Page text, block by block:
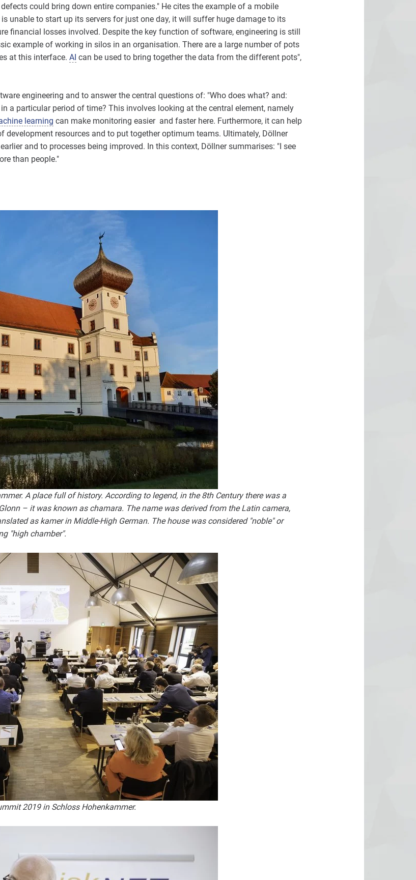
could bring down entire companies." He cites the example of a mobile
unable to start up its servers for just one day, it will suffer huge damage to its
financial losses involved. Despite the key function of software, engineering is still
example of working in silos in an organisation. There are a large number of pots
at this interface. AI can be used to bring together the data from the different pots",
engineering and to answer the central questions of: "Who does what? and:
a particular period of time? This involves looking at the central element, namely
learning can make monitoring easier and faster here. Furthermore, it can help
resources and to put together optimum teams. Ultimately, Döllner
and to processes being improved. In this context, Döllner summarises: "I see
than people."
A place full of history. According to legend, in the 8th Century there was a
– it was known as chamara. The name was derived from the Latin camera,
as kamer in Middle-High German. The house was considered "noble" or
"high chamber".
2019 in Schloss Hohenkammer.